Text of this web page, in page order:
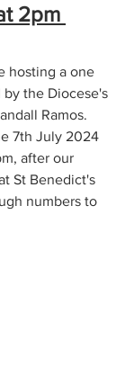
2pm
hosting a one
by the Diocese's
Ramos.
7th July 2024
after our
St Benedict's
numbers to